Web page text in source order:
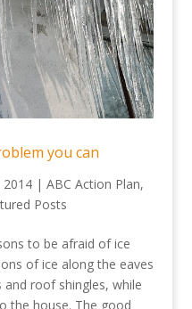
you can
| ABC Action Plan,
Posts
to be afraid of ice
of ice along the eaves
roof shingles, while
the house. The good